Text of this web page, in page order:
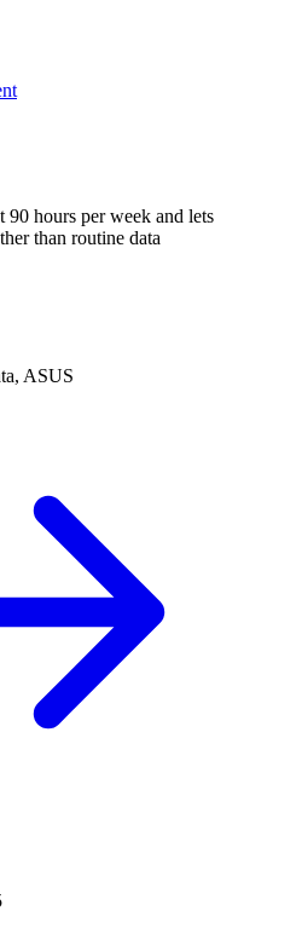
90 hours per week and lets
than routine data
ASUS